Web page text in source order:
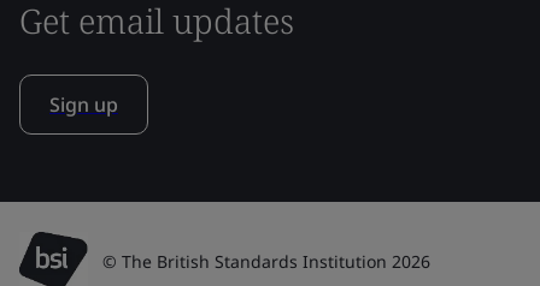
Get email updates
Sign up
© The British Standards Institution 2026